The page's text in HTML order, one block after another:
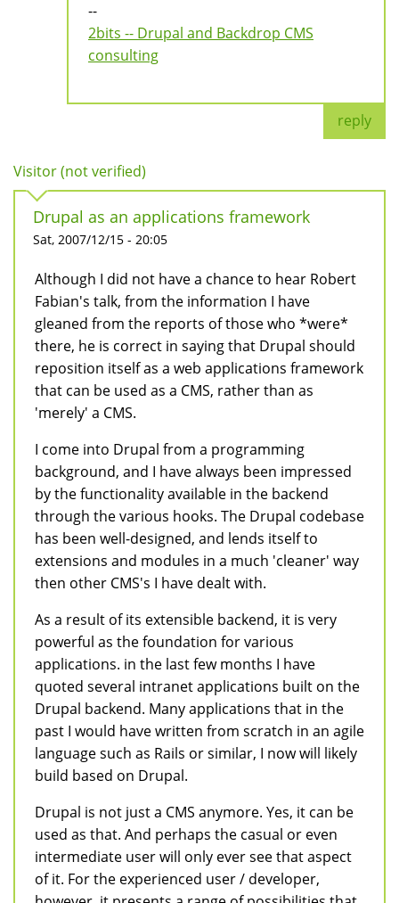
--
2bits -- Drupal and Backdrop CMS
consulting
reply
Visitor (not verified)
Drupal as an applications framework
Sat, 2007/12/15 - 20:05
Although I did not have a chance to hear Robert
Fabian's talk, from the information I have
gleaned from the reports of those who *were*
there, he is correct in saying that Drupal should
reposition itself as a web applications framework
that can be used as a CMS, rather than as
'merely' a CMS.
I come into Drupal from a programming
background, and I have always been impressed
by the functionality available in the backend
through the various hooks. The Drupal codebase
has been well-designed, and lends itself to
extensions and modules in a much 'cleaner' way
then other CMS's I have dealt with.
As a result of its extensible backend, it is very
powerful as the foundation for various
applications. in the last few months I have
quoted several intranet applications built on the
Drupal backend. Many applications that in the
past I would have written from scratch in an agile
language such as Rails or similar, I now will likely
build based on Drupal.
Drupal is not just a CMS anymore. Yes, it can be
used as that. And perhaps the casual or even
intermediate user will only ever see that aspect
of it. For the experienced user / developer,